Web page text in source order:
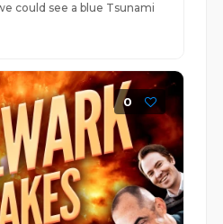
could see a blue Tsunami
0